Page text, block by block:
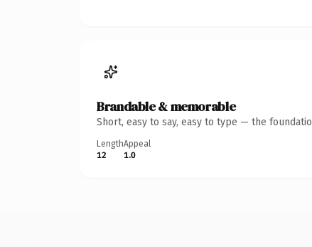
Brandable & memorable
Short, easy to say, easy to type — the
Length
12
Appeal
1.0